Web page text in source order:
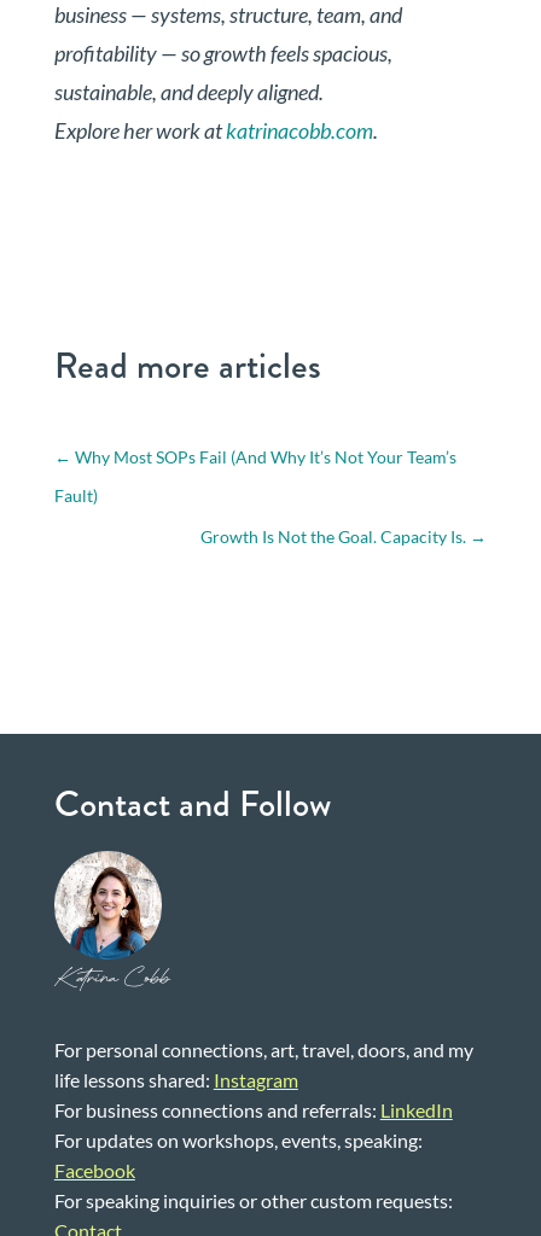
business — systems, structure, team, and
profitability — so growth feels spacious,
sustainable, and deeply aligned.
Explore her work atkatrinacobb.com.
Read more articles
← Why Most SOPs Fail (And Why It’s Not Your Team’s
Fault)
Growth Is Not the Goal. Capacity Is. →
Contact and Follow
Katrina Cobb
For personal connections, art, travel, doors, and my
life lessons shared: Instagram
For business connections and referrals: LinkedIn
For updates on workshops, events, speaking:
Facebook
For speaking inquiries or other custom requests:
Contact